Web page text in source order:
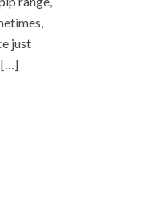
just
[…]